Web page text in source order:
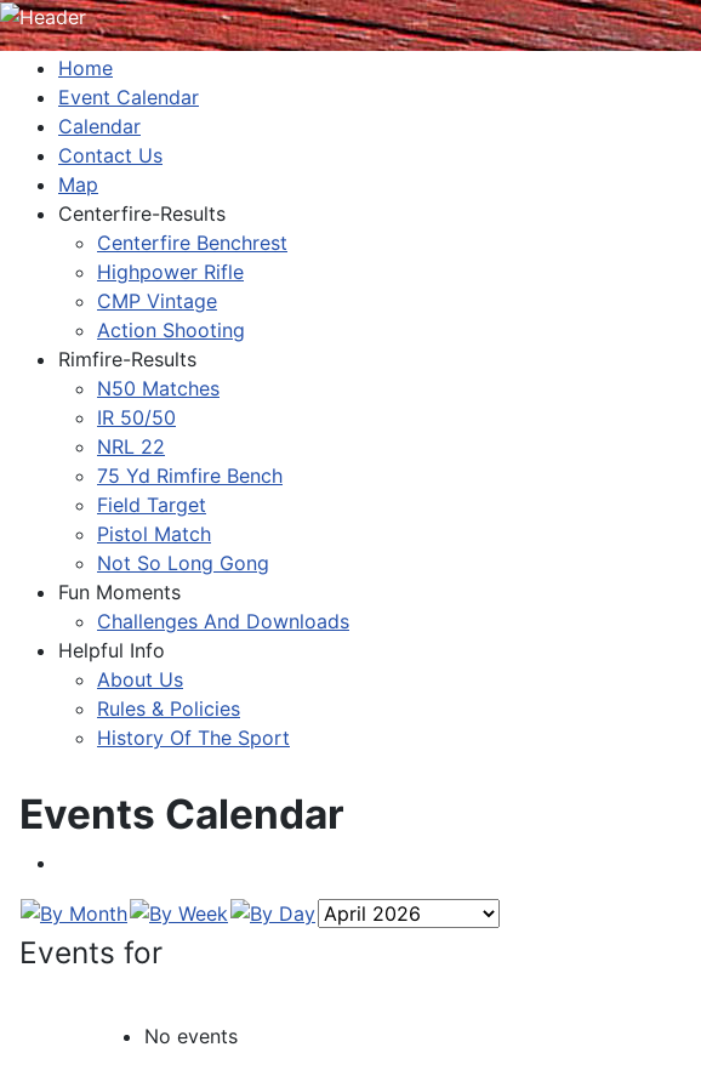
Home
Event Calendar
Calendar
Contact Us
Map
Centerfire-Results
Centerfire Benchrest
Highpower Rifle
CMP Vintage
Action Shooting
Rimfire-Results
N50 Matches
IR 50/50
NRL 22
75 Yd Rimfire Bench
Field Target
Pistol Match
Not So Long Gong
Fun Moments
Challenges And Downloads
Helpful Info
About Us
Rules & Policies
History Of The Sport
Events Calendar
Events for
No events